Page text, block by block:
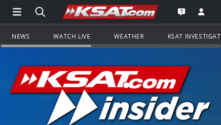
Open Main Menu Navigation
Search all of KSAT.comGo to the
Open the
NEWS WATCH LIVE WEATHER KSAT